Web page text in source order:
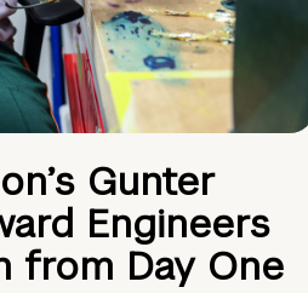
Gunter
Engineers
from Day One